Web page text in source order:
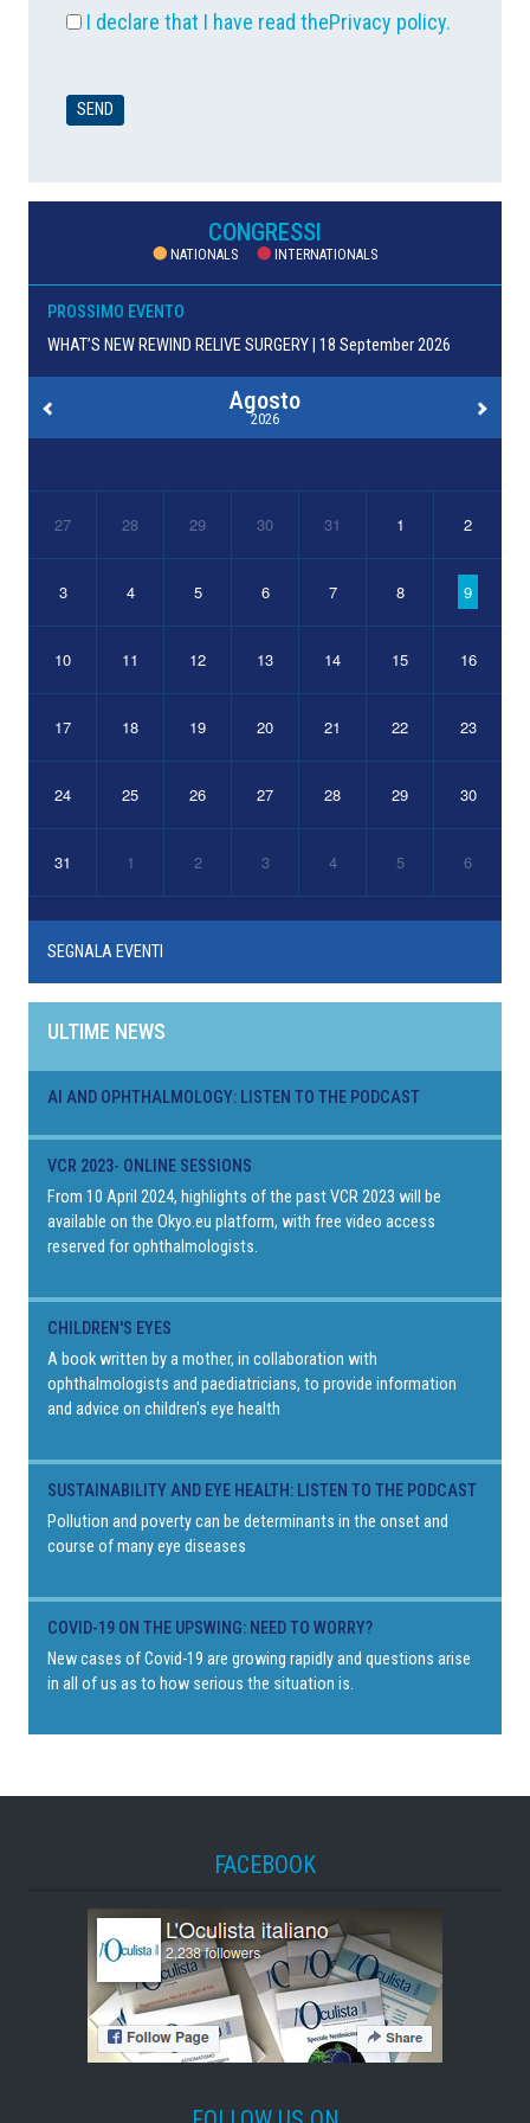
I declare that I have read thePrivacy policy.
CONGRESSI
NATIONALS INTERNATIONALS
PROSSIMO EVENTO
WHAT’S NEW REWIND RELIVE SURGERY | 18 September 2026
Agosto
2026
27 28 29 30 31 1 2
3 4 5 6 7 8 9
10 11 12 13 14 15 16
17 18 19 20 21 22 23
24 25 26 27 28 29 30
31 1 2 3 4 5 6
SEGNALA EVENTI
ULTIME NEWS
AI AND OPHTHALMOLOGY: LISTEN TO THE PODCAST
VCR 2023- ONLINE SESSIONS
From 10 April 2024, highlights of the past VCR 2023 will be
available on the Okyo.eu platform, with free video access
reserved for ophthalmologists.
CHILDREN'S EYES
A book written by a mother, in collaboration with
ophthalmologists and paediatricians, to provide information
and advice on children's eye health
SUSTAINABILITY AND EYE HEALTH: LISTEN TO THE PODCAST
Pollution and poverty can be determinants in the onset and
course of many eye diseases
COVID-19 ON THE UPSWING: NEED TO WORRY?
New cases of Covid-19 are growing rapidly and questions arise
in all of us as to how serious the situation is.
FACEBOOK